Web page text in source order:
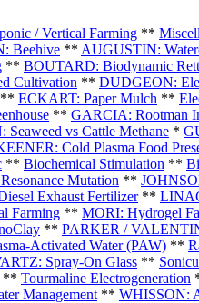
/ Vertical Farming **
Beehive ** AUGUSTIN:
** BOUTARD: Biodynamic
Cultivation ** DUDGEON:
** ECKART: Paper Mulch **
** GARCIA: Rootman
vs Cattle Methane *
Cold Plasma Food
** Biochemical Stimulation **
Mutation **
Exhaust Fertilizer**
Farming ** MORI: Hydrogel
** PARKER /
Activated Water (PAW) **
Spray-On Glass **
** Tourmaline Electrogeneration
Management ** WHISSON: